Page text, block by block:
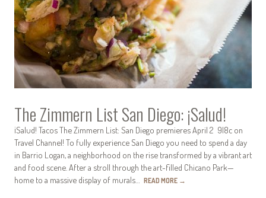
The Zimmern List San Diego: ¡Salud!
¡Salud! Tacos The Zimmern List: San Diego premieres April 2 9|8c on
Travel Channel! To fully experience San Diego you need to spend a day
in Barrio Logan, a neighborhood on the rise transformed by a vibrant art
and food scene. After a stroll through the art-filled Chicano Park—
home to a massive display of murals… READ MORE →